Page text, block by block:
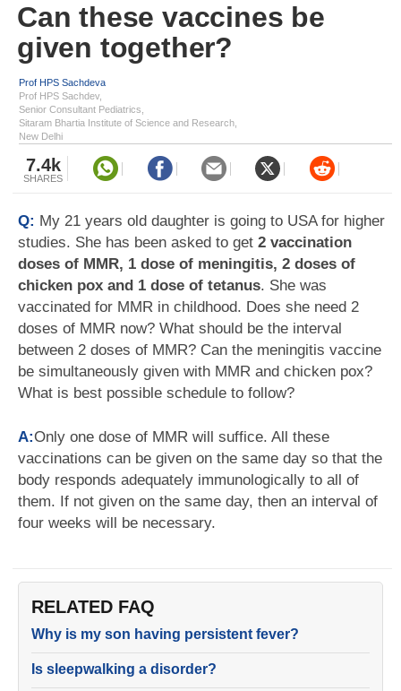
Can these vaccines be
given together?
Prof HPS Sachdeva
Prof HPS Sachdev,
Senior Consultant Pediatrics,
Sitaram Bhartia Institute of Science and Research,
New Delhi
7.4k
SHARES
Q: My 21 years old daughter is going to USA for higher
studies. She has been asked to get 2 vaccination
doses of MMR, 1 dose of meningitis, 2 doses of
chicken pox and 1 dose of tetanus. She was
vaccinated for MMR in childhood. Does she need 2
doses of MMR now? What should be the interval
between 2 doses of MMR? Can the meningitis vaccine
be simultaneously given with MMR and chicken pox?
What is best possible schedule to follow?
A:Only one dose of MMR will suffice. All these
vaccinations can be given on the same day so that the
body responds adequately immunologically to all of
them. If not given on the same day, then an interval of
four weeks will be necessary.
RELATED FAQ
Why is my son having persistent fever?
Is sleepwalking a disorder?